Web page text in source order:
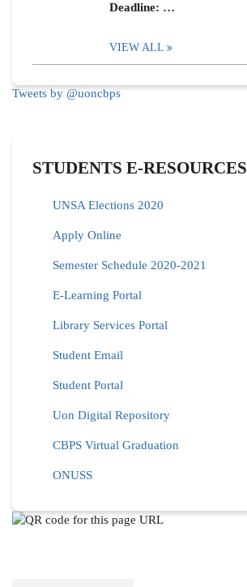
Deadline: …
VIEW ALL
Tweets by @uoncbps
STUDENTS E-RESOURCES
UNSA Elections 2020
Apply Online
Semester Schedule 2020-2021
E-Learning Portal
Library Services Portal
Student Email
Student Portal
Uon Digital Repository
CBPS Virtual Graduation
ONUSS